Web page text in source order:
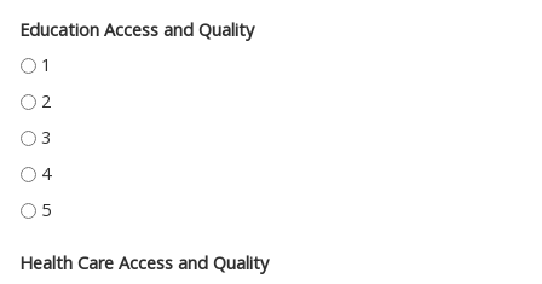
Education Access and Quality
EDUCATION ACCESS AND QUALITY - 1
EDUCATION ACCESS AND QUALITY - 2
EDUCATION ACCESS AND QUALITY - 3
EDUCATION ACCESS AND QUALITY - 4
EDUCATION ACCESS AND QUALITY - 5
Health Care Access and Quality